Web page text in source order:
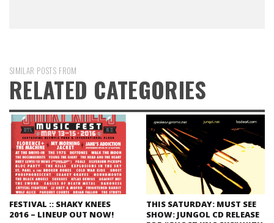
SIMILAR POSTS FROM
RELATED CATEGORIES
FESTIVAL :: SHAKY KNEES
2016 – LINEUP OUT NOW!
THIS SATURDAY: MUST SEE
SHOW: JUNGOL CD RELEASE